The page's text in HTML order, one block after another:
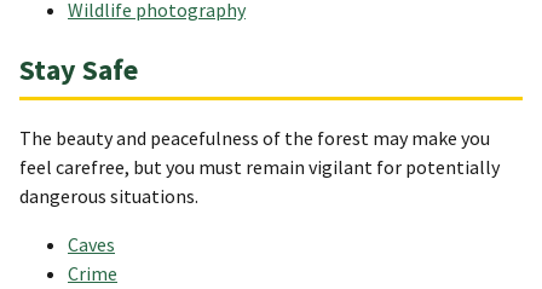
Wildlife photography
Stay Safe
The beauty and peacefulness of the forest may make you
feel carefree, but you must remain vigilant for potentially
dangerous situations.
Caves
Crime